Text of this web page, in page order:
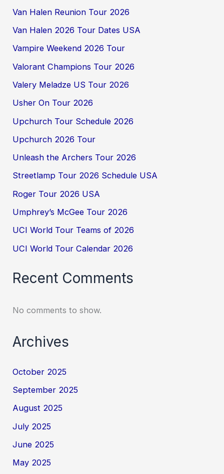
Van Halen Reunion Tour 2026
Van Halen 2026 Tour Dates USA
Vampire Weekend 2026 Tour
Valorant Champions Tour 2026
Valery Meladze US Tour 2026
Usher On Tour 2026
Upchurch Tour Schedule 2026
Upchurch 2026 Tour
Unleash the Archers Tour 2026
Streetlamp Tour 2026 Schedule USA
Roger Tour 2026 USA
Umphrey’s McGee Tour 2026
UCI World Tour Teams of 2026
UCI World Tour Calendar 2026
Recent Comments
No comments to show.
Archives
October 2025
September 2025
August 2025
July 2025
June 2025
May 2025